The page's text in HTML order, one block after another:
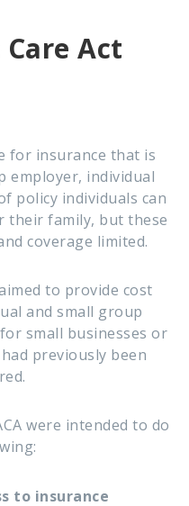
Act
for insurance that is
employer, individual
policy individuals can
their family, but these
coverage limited.
to provide cost
and small group
small businesses or
previously been
were intended to do
to insurance